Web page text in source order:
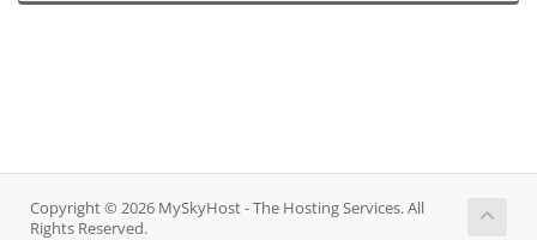
Copyright © 2026 MySkyHost - The Hosting Services. All
Rights Reserved.